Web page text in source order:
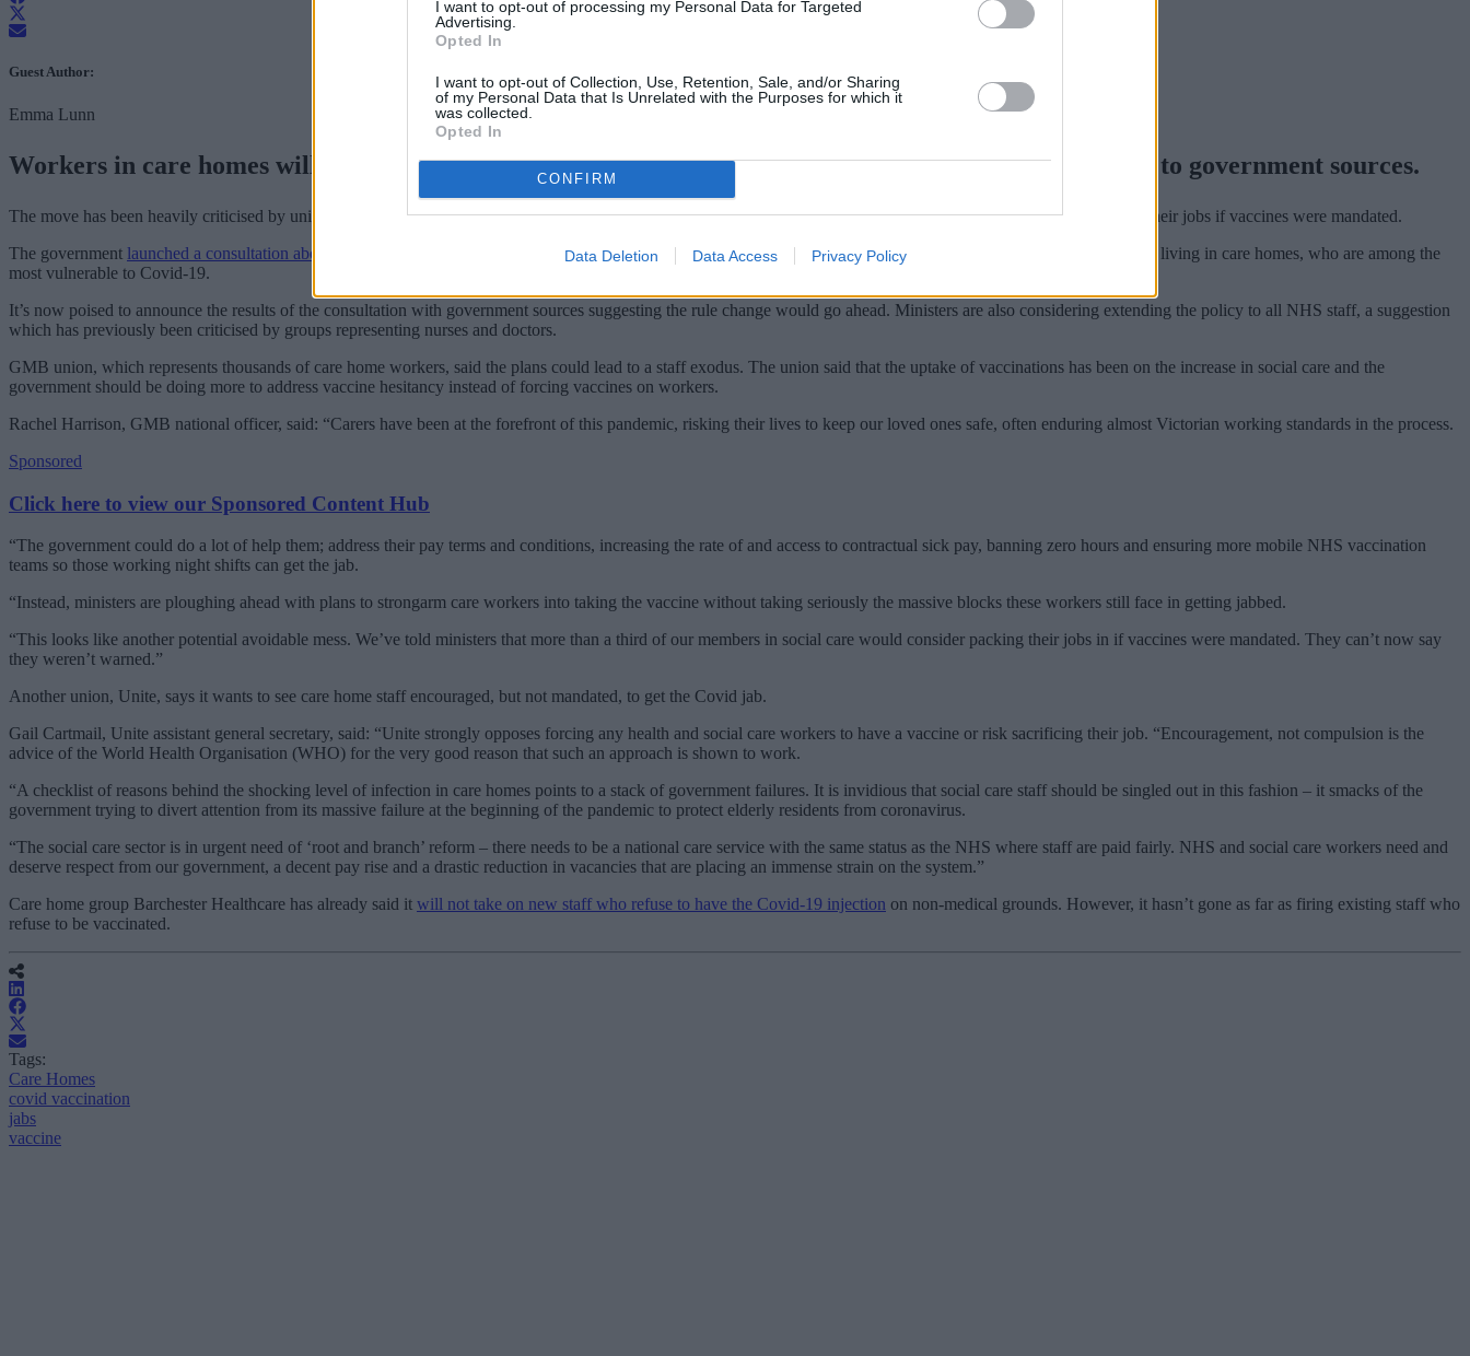
I want to opt-out of processing my Personal Data for Targeted
Advertising.
Opted In
I want to opt-out of Collection, Use, Retention, Sale, and/or Sharing
of my Personal Data that Is Unrelated with the Purposes for which it
was collected.
Opted In
CONFIRM
Data Deletion Data Access Privacy Policy
Guest Author:
Emma Lunn
Workers in care homes will need to be vaccinated against Covid-19 or face losing their jobs, according to government sources.
The move has been heavily criticised by unions representing care home workers with one trade body warning that more than a third of carers would consider leaving their jobs if vaccines were mandated.
The government launched a consultation about making jabs compulsory
for people working in care homes in April. It said the move would help to protect older people living in care homes, who are among the
most vulnerable to Covid-19.
It’s now poised to announce the results of the consultation with government sources suggesting the rule change would go ahead. Ministers are also considering extending the policy to all NHS staff, a suggestion
which has previously been criticised by groups representing nurses and doctors.
GMB union, which represents thousands of care home workers, said the plans could lead to a staff exodus. The union said that the uptake of vaccinations has been on the increase in social care and the
government should be doing more to address vaccine hesitancy instead of forcing vaccines on workers.
Rachel Harrison, GMB national officer, said: “Carers have been at the forefront of this pandemic, risking their lives to keep our loved ones safe, often enduring almost Victorian working standards in the process.
Sponsored
Click here to view our Sponsored Content Hub
“The government could do a lot of help them; address their pay terms and conditions, increasing the rate of and access to contractual sick pay, banning zero hours and ensuring more mobile NHS vaccination
teams so those working night shifts can get the jab.
“Instead, ministers are ploughing ahead with plans to strongarm care workers into taking the vaccine without taking seriously the massive blocks these workers still face in getting jabbed.
“This looks like another potential avoidable mess. We’ve told ministers that more than a third of our members in social care would consider packing their jobs in if vaccines were mandated. They can’t now say
they weren’t warned.”
Another union, Unite, says it wants to see care home staff encouraged, but not mandated, to get the Covid jab.
Gail Cartmail, Unite assistant general secretary, said: “Unite strongly opposes forcing any health and social care workers to have a vaccine or risk sacrificing their job. “Encouragement, not compulsion is the
advice of the World Health Organisation (WHO) for the very good reason that such an approach is shown to work.
“A checklist of reasons behind the shocking level of infection in care homes points to a stack of government failures. It is invidious that social care staff should be singled out in this fashion – it smacks of the
government trying to divert attention from its massive failure at the beginning of the pandemic to protect elderly residents from coronavirus.
“The social care sector is in urgent need of ‘root and branch’ reform – there needs to be a national care service with the same status as the NHS where staff are paid fairly. NHS and social care workers need and
deserve respect from our government, a decent pay rise and a drastic reduction in vacancies that are placing an immense strain on the system.”
Care home group Barchester Healthcare has already said it will not take on new staff who refuse to have the Covid-19 injection on non-medical grounds. However, it hasn’t gone as far as firing existing staff who
refuse to be vaccinated.
Tags:
Care Homes
covid vaccination
jabs
vaccine